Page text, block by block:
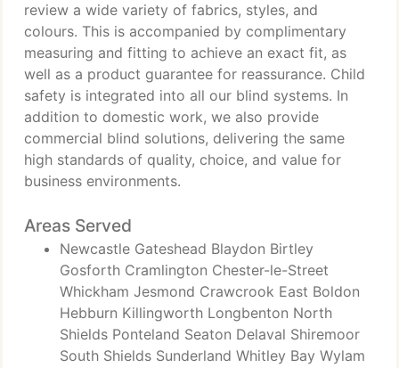
review a wide variety of fabrics, styles, and
colours. This is accompanied by complimentary
measuring and fitting to achieve an exact fit, as
well as a product guarantee for reassurance. Child
safety is integrated into all our blind systems. In
addition to domestic work, we also provide
commercial blind solutions, delivering the same
high standards of quality, choice, and value for
business environments.
Areas Served
Newcastle Gateshead Blaydon Birtley
Gosforth Cramlington Chester-le-Street
Whickham Jesmond Crawcrook East Boldon
Hebburn Killingworth Longbenton North
Shields Ponteland Seaton Delaval Shiremoor
South Shields Sunderland Whitley Bay Wylam